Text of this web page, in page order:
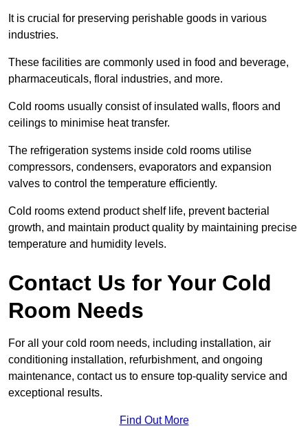
It is crucial for preserving perishable goods in various
industries.
These facilities are commonly used in food and beverage,
pharmaceuticals, floral industries, and more.
Cold rooms usually consist of insulated walls, floors and
ceilings to minimise heat transfer.
The refrigeration systems inside cold rooms utilise
compressors, condensers, evaporators and expansion
valves to control the temperature efficiently.
Cold rooms extend product shelf life, prevent bacterial
growth, and maintain product quality by maintaining precise
temperature and humidity levels.
Contact Us for Your Cold
Room Needs
For all your cold room needs, including installation, air
conditioning installation, refurbishment, and ongoing
maintenance, contact us to ensure top-quality service and
exceptional results.
Find Out More